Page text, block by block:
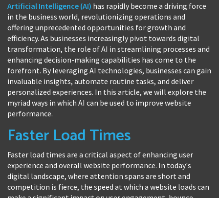
Artificial Intelligence (AI) has rapidly become a driving force
in the business world, revolutionizing operations and
offering unprecedented opportunities for growth and
efficiency. As businesses increasingly pivot towards digital
transformation, the role of AI in streamlining processes and
enhancing decision-making capabilities has come to the
forefront. By leveraging AI technologies, businesses can gain
invaluable insights, automate routine tasks, and deliver
personalized experiences. In this article, we will explore the
myriad ways in which AI can be used to improve website
performance.
Faster Load Times
Faster load times are a critical aspect of enhancing user
experience and overall website performance. In today's
digital landscape, where attention spans are short and
competition is fierce, the speed at which a website loads can